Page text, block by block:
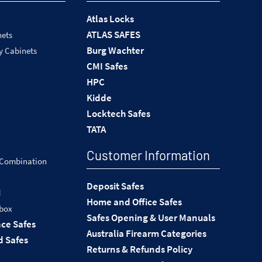
Cabinets
Safes
Safes
Atlas Locks
ATLAS SAFES
Burg Wachter
CMI Safes
HPC
Kidde
Locktech Safes
TATA
Customer Information
Deposit Safes
Home and Office Safes
Safes Opening & User Manuals
Australia Firearm Categories
Returns & Refunds Policy